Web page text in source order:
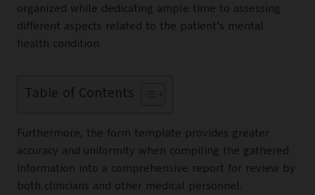
organized while dedicating ample time to assessing
different aspects related to the patient’s mental
health condition.
Table of Contents
Furthermore, the form template provides greater
accuracy and uniformity when compiling the gathered
information into a comprehensive report for review by
both clinicians and other medical personnel.